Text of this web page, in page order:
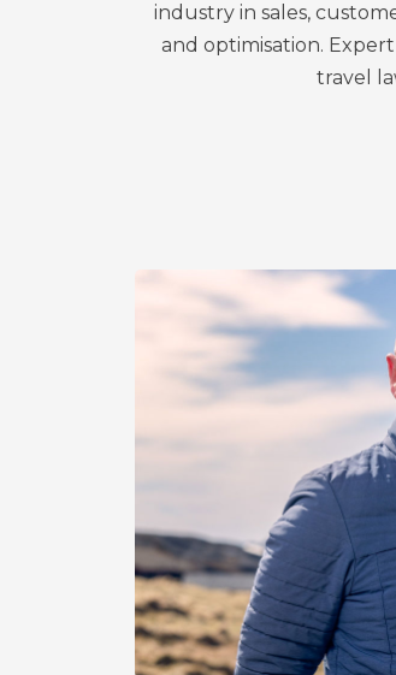
industry in sales,
and optimisation.
travel